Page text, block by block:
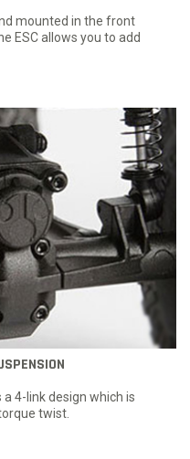
mounted in the front
ESC allows you to add
4-link design which is
twist.